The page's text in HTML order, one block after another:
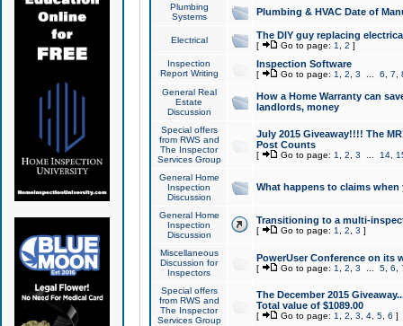
Plumbing
Systems
Plumbing & HVAC Date of
Electrical The DIY guy replacing
[ Go to page: 1 2 ]
Inspection
Report Writing
Inspection Software
[ Go to page: 1 2 3 6 7
General Real
Estate
Discussion
How a Home Warranty can
landlords, money
Special offers
from RWS and
The Inspector
Services Group
July 2015 Giveaway!!!! The
Post Counts
[ Go to page: 1 2 3 14,
General Home
Inspection
Discussion
What happens to claims
General Home
Inspection
Discussion
Transitioning to a multi-
[ Go to page: 1 2 3 ]
Miscellaneous
Discussion for
Inspectors
PowerUser Conference on its
[ Go to page: 1 2 3 5, 6
Special offers
from RWS and
The Inspector
Services Group
The December 2015
Total value of $1089.00
[ Go to page: 1 2 3 4, 5, 6 ]